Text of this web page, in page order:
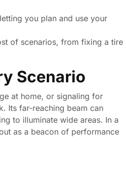
you plan and use your
of scenarios, from fixing a tire
Scenario
at home, or signaling for
Its far-reaching beam can
to illuminate wide areas. In a
as a beacon of performance